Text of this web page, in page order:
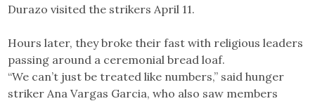
Durazo visited the strikers April 11.
Hours later, they broke their fast with religious leaders
passing around a ceremonial bread loaf.
“We can’t just be treated like numbers,” said hunger
striker Ana Vargas Garcia, who also saw members